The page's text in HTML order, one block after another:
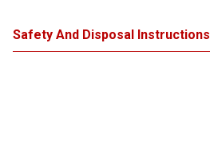
Safety And Disposal Instructions